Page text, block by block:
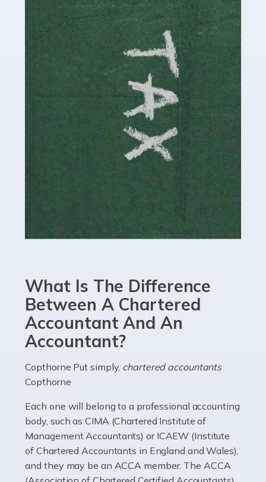
Accountants For Solicitors
As a solicitor in the UK, there are a couple of ways you
can go with regard to your employment. While some
seek the relative security of a position within […]
Accountants For Driving Instructors
Driving instructors perform an essential role in society,
manner. It's a job like no other, requiring a steady nerve
the UK than anywhere else, with projected revenue
currently in the billions and continuing to rise. More
than 80% of […]
Read more
Accountants For Electricians
Where would we be without electricians? We rely on a
constant power supply to live our lives, and it's the
electricians that keep us going. If you're a self-
employed electrician […]
Read more
What Is The Difference
Between A Chartered
Accountant And An
Accountant?
Copthorne Put simply, chartered accountants
Copthorne
Each one will belong to a professional accounting
body, such as CIMA (Chartered Institute of
Management Accountants) or ICAEW (Institute
of Chartered Accountants in England and Wales),
and they may be an ACCA member. The ACCA